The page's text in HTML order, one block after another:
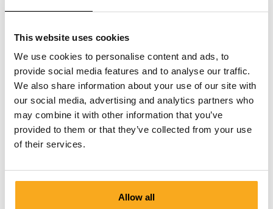
This website uses cookies
We use cookies to personalise content and ads, to
provide social media features and to analyse our traffic.
We also share information about your use of our site with
our social media, advertising and analytics partners who
may combine it with other information that you’ve
provided to them or that they’ve collected from your use
of their services.
Allow all